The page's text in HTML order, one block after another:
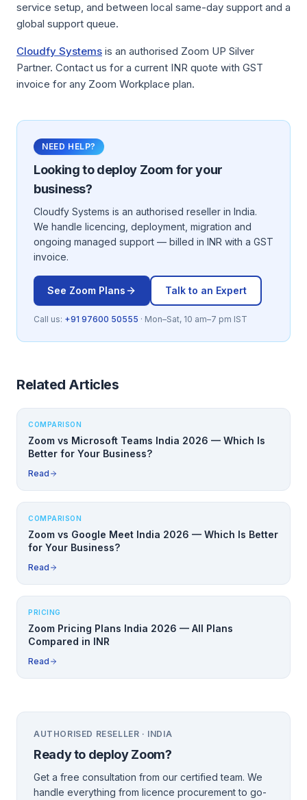
service setup, and between local same-day support and a
global support queue.
Cloudfy Systems is an authorised Zoom UP Silver
Partner. Contact us for a current INR quote with GST
invoice for any Zoom Workplace plan.
NEED HELP?
Looking to deploy Zoom for your
business?
Cloudfy Systems is an authorised reseller in India.
We handle licencing, deployment, migration and
ongoing managed support — billed in INR with a GST
invoice.
See Zoom Plans Talk to an Expert
Call us: +91 97600 50555 · Mon–Sat, 10 am–7 pm IST
Related Articles
COMPARISON
Zoom vs Microsoft Teams India 2026 — Which Is
Better for Your Business?
Read
COMPARISON
Zoom vs Google Meet India 2026 — Which Is Better
for Your Business?
Read
PRICING
Zoom Pricing Plans India 2026 — All Plans
Compared in INR
Read
AUTHORISED RESELLER · INDIA
Ready to deployZoom?
Get a free consultation from our certified team. We
handle everything from licence procurement to go-